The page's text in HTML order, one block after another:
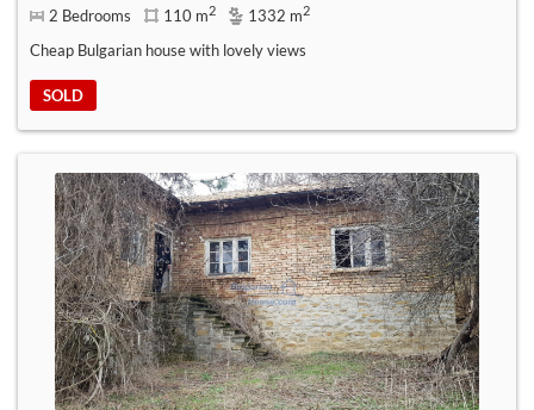
2 Bedrooms 110 m2 1332 m2
Cheap Bulgarian house with lovely views
SOLD